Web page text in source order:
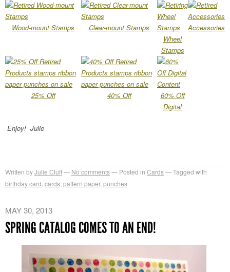
Wood-mount Stamps
Clear-mount Stamps
Wheel
Stamps
Accessories
25% Off 40% Off
60% Off
Digital
Enjoy! Julie
Written byJulie Cluff No comments Posted in Cards
Tagged with
birthday card cards pattern paper, punches
MAY 30, 2013
SPRING CATALOG COMES TO AN END!